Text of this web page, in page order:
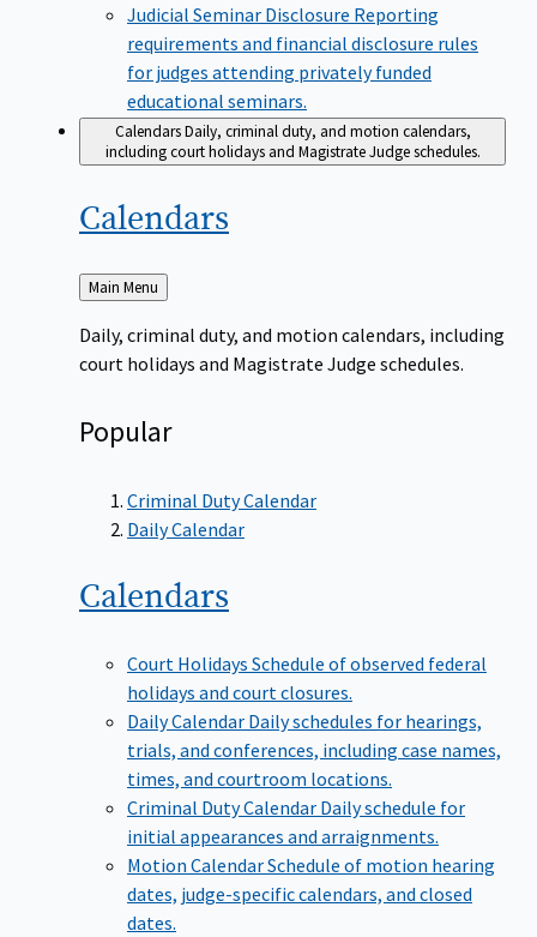
Judicial Seminar Disclosure Reporting
requirements and financial disclosure rules
for judges attending privately funded
educational seminars.
CalendarsDaily, criminal duty, and motion calendars,
including court holidays and Magistrate Judge schedules.
Calendars
Back
to
Main Menu
Daily, criminal duty, and motion calendars, including
court holidays and Magistrate Judge schedules.
Popular
Criminal Duty Calendar
Daily Calendar
Calendars
Court Holidays Schedule of observed federal
holidays and court closures.
Daily Calendar Daily schedules for hearings,
trials, and conferences, including case names,
times, and courtroom locations.
Criminal Duty Calendar Daily schedule for
initial appearances and arraignments.
Motion CalendarSchedule of motion hearing
dates, judge-specific calendars, and closed
dates.